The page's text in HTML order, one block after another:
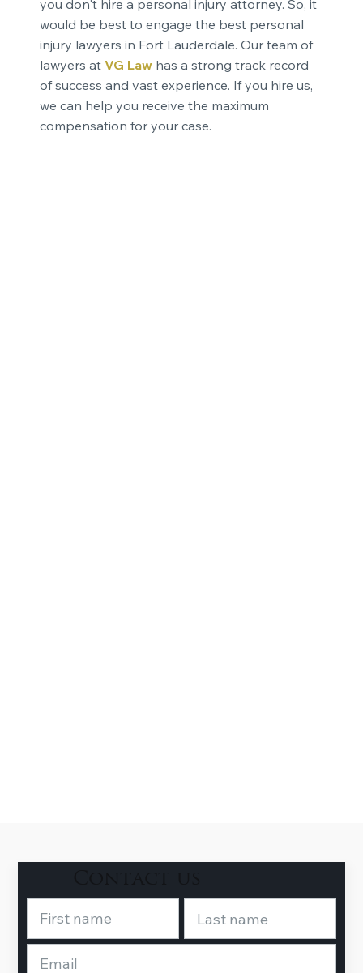
you don't hire a personal injury attorney. So, it
would be best to engage the best personal
injury lawyers in Fort Lauderdale. Our team of
lawyers at VG Law has a strong track record
of success and vast experience. If you hire us,
we can help you receive the maximum
compensation for your case.